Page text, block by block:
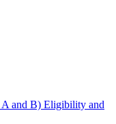
and B) Eligibility and